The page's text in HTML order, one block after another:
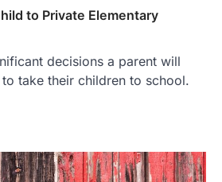
to Private Elementary
decisions a parent will
take their children to school.